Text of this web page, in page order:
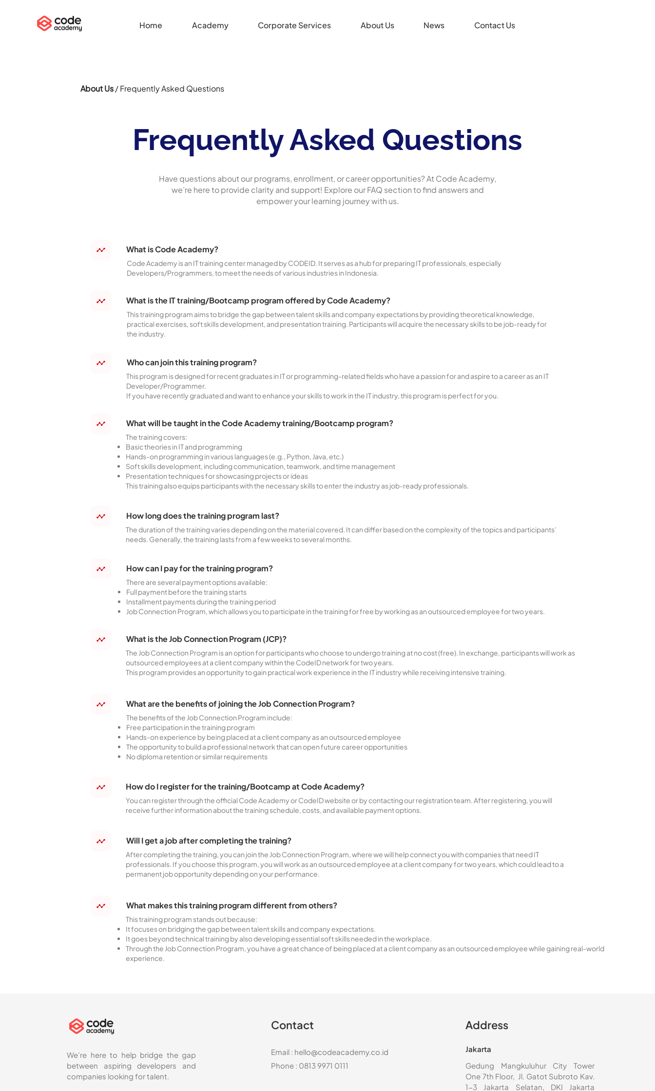
Home Academy Corporate Services About Us News Contact Us
About Us/ Frequently Asked Questions
Frequently Asked Questions
Have questions about our programs, enrollment, or career opportunities? At Code Academy,
we’re here to provide clarity and support! Explore our FAQ section to find answers and
empower your learning journey with us.
What is Code Academy?
Code Academy is an IT training center managed by CODEID. It serves as a hub for preparing IT professionals, especially
Developers/Programmers, to meet the needs of various industries in Indonesia.
What is the IT training/Bootcamp program offered by Code Academy?
This training program aims to bridge the gap between talent skills and company expectations by providing theoretical knowledge,
practical exercises, soft skills development, and presentation training. Participants will acquire the necessary skills to be job-ready for
the industry.
Who can join this training program?
This program is designed for recent graduates in IT or programming-related fields who have a passion for and aspire to a career as an IT
Developer/Programmer.
If you have recently graduated and want to enhance your skills to work in the IT industry, this program is perfect for you.
What will be taught in the Code Academy training/Bootcamp program?
The training covers:
Basic theories in IT and programming
Hands-on programming in various languages (e.g., Python, Java, etc.)
Soft skills development, including communication, teamwork, and time management
Presentation techniques for showcasing projects or ideas
This training also equips participants with the necessary skills to enter the industry as job-ready professionals.
How long does the training program last?
The duration of the training varies depending on the material covered. It can differ based on the complexity of the topics and participants’
needs. Generally, the training lasts from a few weeks to several months.
How can I pay for the training program?
There are several payment options available:
Full payment before the training starts
Installment payments during the training period
Job Connection Program, which allows you to participate in the training for free by working as an outsourced employee for two years.
What is the Job Connection Program (JCP)?
The Job Connection Program is an option for participants who choose to undergo training at no cost (free). In exchange, participants will work as
outsourced employees at a client company within the CodeID network for two years.
This program provides an opportunity to gain practical work experience in the IT industry while receiving intensive training.
What are the benefits of joining the Job Connection Program?
The benefits of the Job Connection Program include:
Free participation in the training program
Hands-on experience by being placed at a client company as an outsourced employee
The opportunity to build a professional network that can open future career opportunities
No diploma retention or similar requirements
How do I register for the training/Bootcamp at Code Academy?
You can register through the official Code Academy or CodeID website or by contacting our registration team. After registering, you will
receive further information about the training schedule, costs, and available payment options.
Will I get a job after completing the training?
After completing the training, you can join the Job Connection Program, where we will help connect you with companies that need IT
professionals. If you choose this program, you will work as an outsourced employee at a client company for two years, which could lead to a
permanent job opportunity depending on your performance.
What makes this training program different from others?
This training program stands out because:
It focuses on bridging the gap between talent skills and company expectations.
It goes beyond technical training by also developing essential soft skills needed in the workplace.
Through the Job Connection Program, you have a great chance of being placed at a client company as an outsourced employee while gaining real-world
experience.
We’re here to help bridge the gap
between aspiring developers and
companies looking for talent.
Contact
Email : hello@codeacademy.co.id
Phone : 0813 9971 0111
Address
Jakarta
Gedung Mangkuluhur City Tower
One 7th Floor, Jl. Gatot Subroto Kav.
1-3 Jakarta Selatan, DKI Jakarta